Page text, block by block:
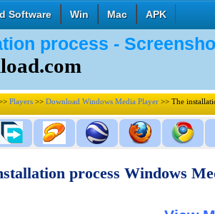
Deutsch
Polski
Software Win Mac APK
process -
Players >> Download Windows Media Player >> The
process Windows